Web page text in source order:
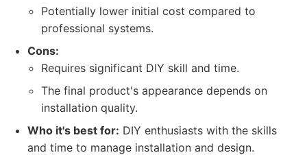
Potentially lower initial cost compared to
professional systems.
Cons:
Requires significant DIY skill and time.
The final product's appearance depends on
installation quality.
Who it's best for: DIY enthusiasts with the skills
and time to manage installation and design.